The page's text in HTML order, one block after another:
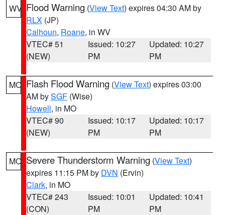
WV Flood Warning (View Text) expires 04:30 AM by
RLX (JP)
Calhoun, Roane, in WV
VTEC# 51
(NEW)
Issued: 10:27
PM
Updated: 10:27
PM
MO Flash Flood Warning (View Text) expires 03:00
AM bySGF (Wise)
Howell, in MO
VTEC# 90
(NEW)
Issued: 10:17
PM
Updated: 10:17
PM
MO Severe Thunderstorm Warning (View Text)
expires 11:15 PM by DVN (Ervin)
Clark, in MO
VTEC# 243
(CON)
Issued: 10:01
PM
Updated: 10:41
PM